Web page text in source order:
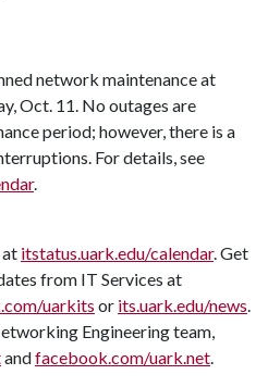
network maintenance at
Oct. 11. No outages are
period; however, there is a
For details, see
.
at itstatus.uark.edu/calendar. Get
from IT Services at
uarkits or its.uark.edu/news.
Engineering team,
andfacebook.com/uark.net.